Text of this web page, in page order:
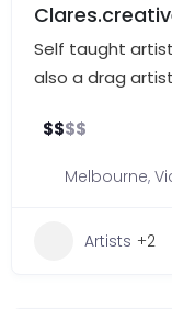
Self taught
also a drag artist
$$$$
Melbourne,
Artists +2